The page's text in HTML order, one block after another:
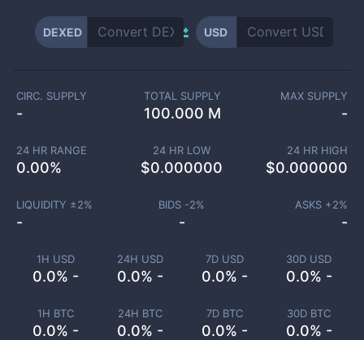
DEXED USD
1H USD
0.0% -
24H USD
0.0% -
7D USD
0.0% -
30D USD
0.0% -
1H BTC
0.0% -
24H BTC
0.0% -
7D BTC
0.0% -
30D BTC
0.0% -
CIRC. SUPPLY
-
TOTAL SUPPLY
100.000 M
MAX SUPPLY
-
24 HR RANGE
0.00%
24 HR LOW
$0.000000
24 HR HIGH
$0.000000
LIQUIDITY ±2%
-
BIDS -2%
-
ASKS +2%
-